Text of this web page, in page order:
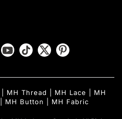
MH Thread MH Lace
MH
MH Button MH Fabric